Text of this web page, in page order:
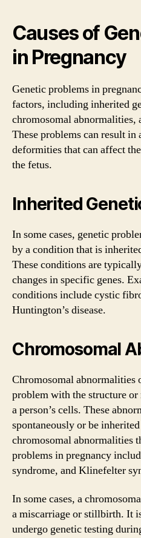
Causes of
in Pregnancy
Genetic problems in
factors, including inherited
chromosomal abnormalities,
These problems can result in
deformities that can affect
the fetus.
Inherited
In some cases, genetic
by a condition that is
These conditions are
changes in specific genes.
conditions include cystic
Huntington’s disease.
Chromosomal
Chromosomal abnormalities
problem with the structure
a person’s cells. These
spontaneously or be
chromosomal abnormalities
problems in pregnancy
syndrome, and Klinefelter
In some cases, a
a miscarriage or stillbirth. It
undergo genetic testing